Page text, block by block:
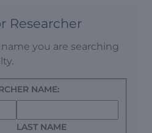
Researcher
you are searching
NAME:
LAST NAME